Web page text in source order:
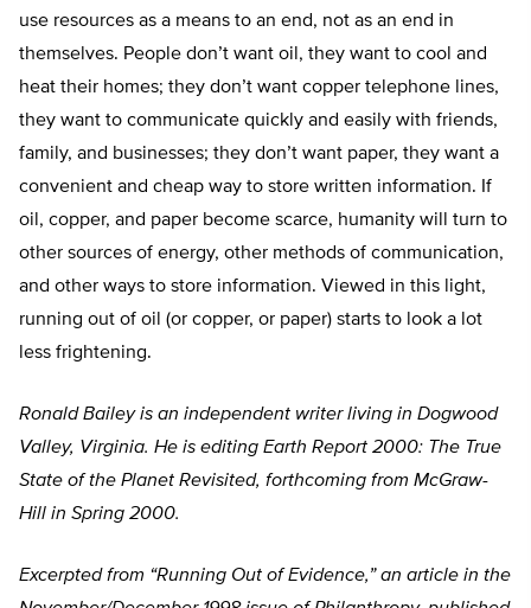
use resources as a means to an end, not as an end in
themselves. People don’t want oil, they want to cool and
heat their homes; they don’t want copper telephone lines,
they want to communicate quickly and easily with friends,
family, and businesses; they don’t want paper, they want a
convenient and cheap way to store written information. If
oil, copper, and paper become scarce, humanity will turn to
other sources of energy, other methods of communication,
and other ways to store information. Viewed in this light,
running out of oil (or copper, or paper) starts to look a lot
less frightening.
Ronald Bailey is an independent writer living in Dogwood
Valley, Virginia. He is editing Earth Report 2000: The True
State of the Planet Revisited, forthcoming from McGraw-
Hill in Spring 2000.
Excerpted from “Running Out of Evidence,” an article in the